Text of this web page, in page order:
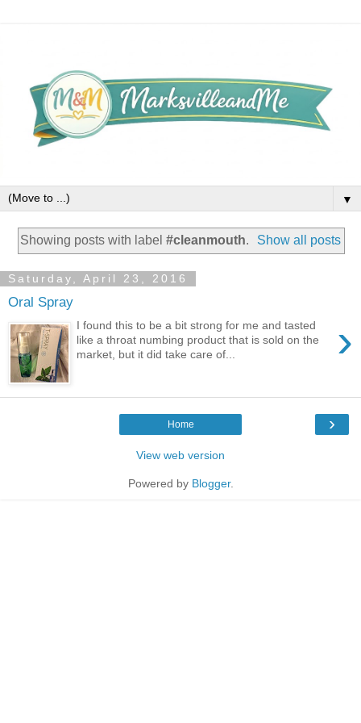
▼
Showing posts with label #cleanmouth. Show all posts
Saturday, April 23, 2016
Oral Spray
›
I found this to be a bit strong for me and tasted
like a throat numbing product that is sold on the
market, but it did take care of...
›
Home
View web version
Powered by Blogger.